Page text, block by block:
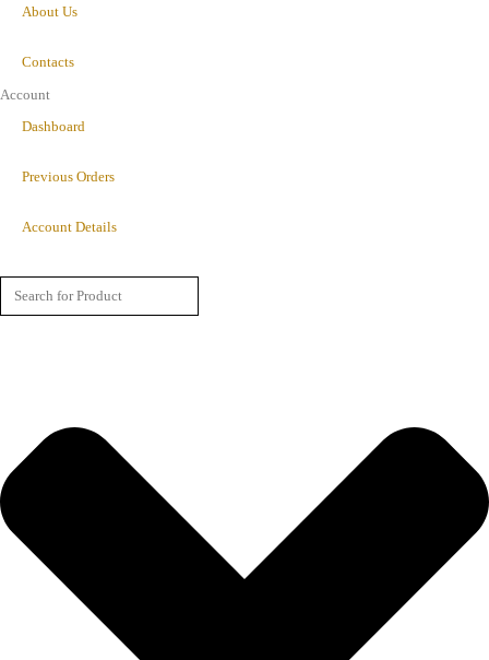
About Us
Contacts
Account
Dashboard
Previous Orders
Account Details